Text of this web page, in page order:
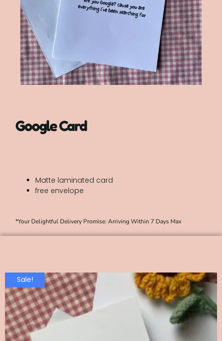
Google Card
Matte laminated card
free envelope
*Your Delightful Delivery Promise: Arriving Within 7 Days Max
Sale!